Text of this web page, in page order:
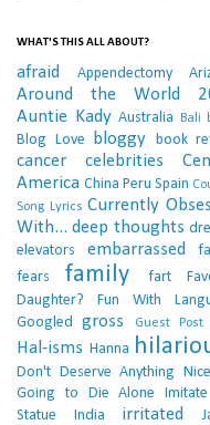
WHAT'S THIS ALL ABOUT?
afraid Appendectomy
Around the World
Auntie Kady Australia Bali
Blog Love bloggy book
cancer celebrities
America China Peru Spain
Song Lyrics Currently
With... deep thoughts
elevators
embarrassed
fears
family fart
Daughter?
Fun With
Googled
gross Guest Post
Hal-isms Hanna
Don't Deserve Anything Nice
Going to Die Alone
Statue
India irritated